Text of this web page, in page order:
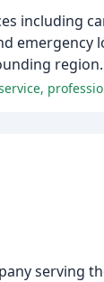
including
emergency
region.
serving